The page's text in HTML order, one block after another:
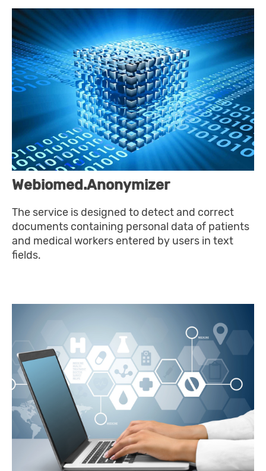
Webiomed.Anonymizer
The service is designed to detect and correct
documents containing personal data of patients
and medical workers entered by users in text
fields.